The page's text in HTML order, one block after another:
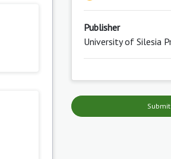
Publisher
University of Silesia
Submit